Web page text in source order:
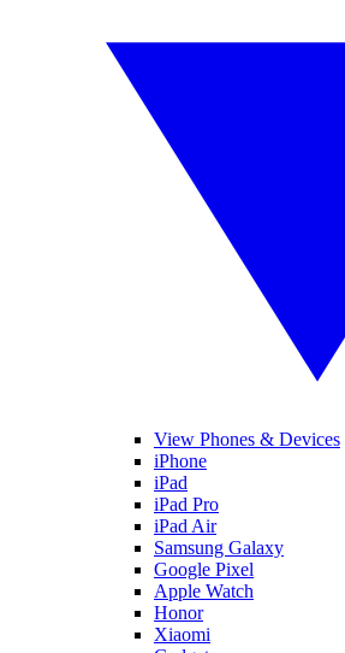
View Phones & Devices
iPhone
iPad
iPad Pro
iPad Air
Samsung Galaxy
Google Pixel
Apple Watch
Honor
Xiaomi